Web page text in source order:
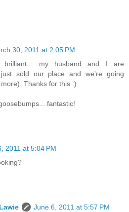
30, 2011 at 2:05 PM
brilliant... my husband and I are
just sold our place and we're going
Thanks for this :)
fantastic!
2011 at 5:04 PM
June 6, 2011 at 5:57 PM